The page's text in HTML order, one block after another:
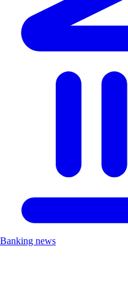
Banking news